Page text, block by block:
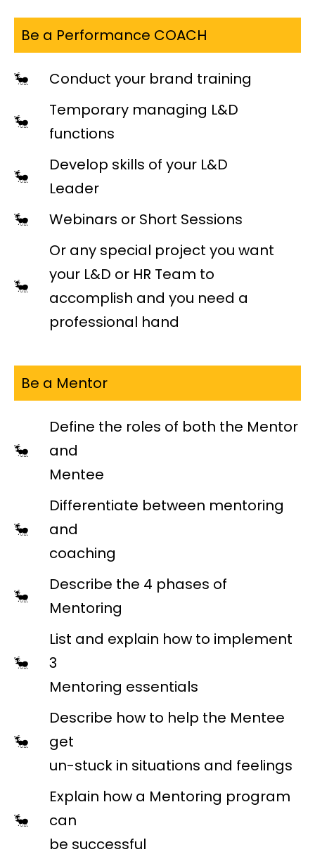
Be a Performance COACH
Conduct your brand training
Temporary managing L&D
functions
Develop skills of your L&D
Leader
Webinars or Short Sessions
Or any special project you want
your L&D or HR Team to
accomplish and you need a
professional hand
Be a Mentor
Define the roles of both the Mentor
and
Mentee
Differentiate between mentoring
and
coaching
Describe the 4 phases of
Mentoring
List and explain how to implement
3
Mentoring essentials
Describe how to help the Mentee
get
un-stuck in situations and feelings
Explain how a Mentoring program
can
be successful